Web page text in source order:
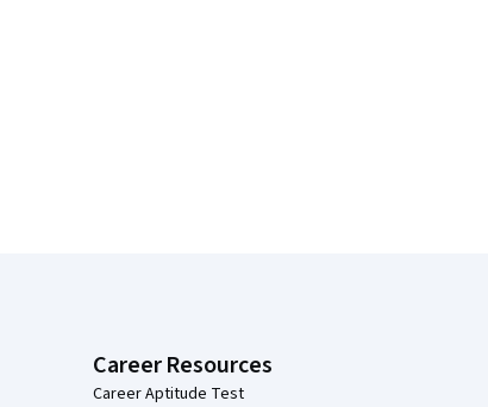
Career Resources
Career Aptitude Test